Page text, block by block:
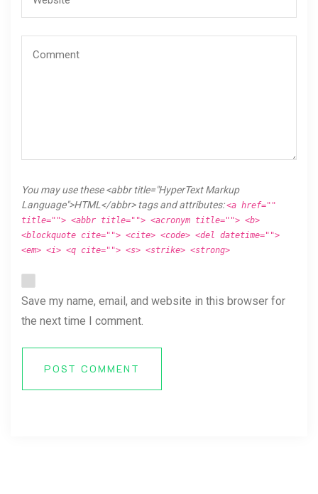
You may use these <abbr title="HyperText Markup
Language">HTML</abbr> tags and attributes:<a href=""
title=""> <abbr title=""> <acronym title=""> <b>
<blockquote cite=""> <cite> <code> <del datetime="">
<em> <i> <q cite=""> <s> <strike> <strong>
Save my name, email, and website in this browser for
the next time I comment.
POST COMMENT